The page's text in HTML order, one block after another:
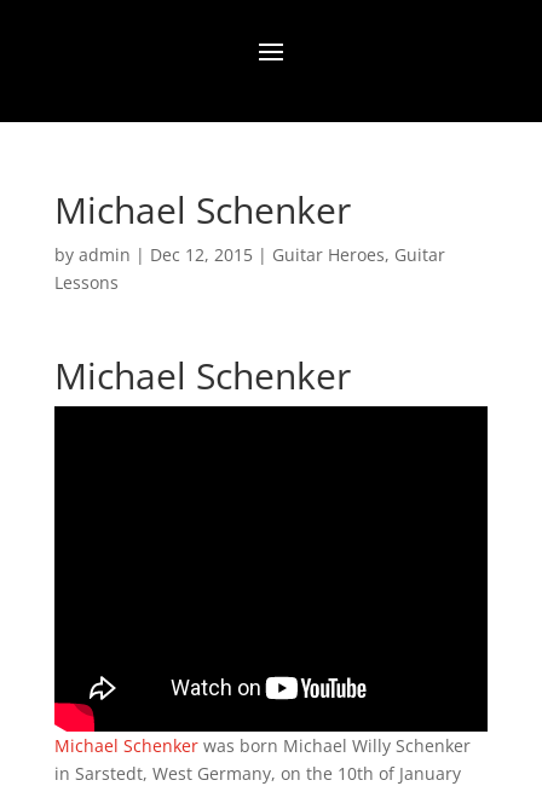
Michael Schenker
by admin | Dec 12, 2015| Guitar Heroes, Guitar
Lessons
Michael Schenker
Michael Schenkerwas born Michael Willy Schenker
in Sarstedt, West Germany, on the 10th of January